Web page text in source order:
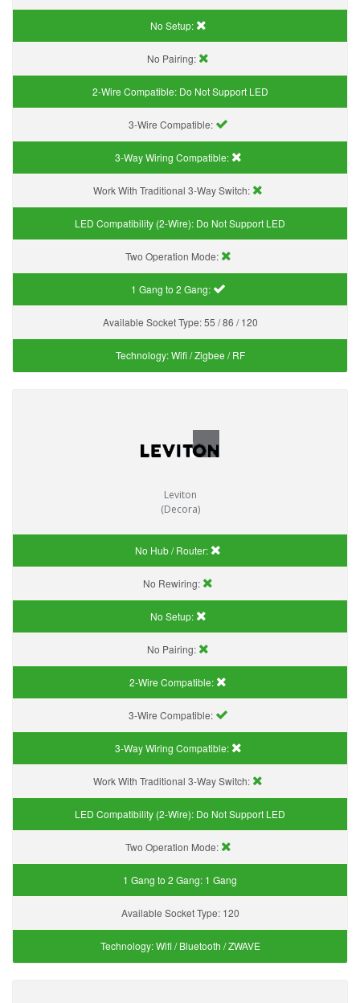
No Setup:
No Pairing:
2-Wire Compatible: Do Not Support LED
3-Wire Compatible:
3-Way Wiring Compatible:
Work With Traditional 3-Way Switch:
LED Compatibility (2-Wire): Do Not Support LED
Two Operation Mode:
1 Gang to 2 Gang:
Available Socket Type:55 / 86 / 120
Technology:Wifi / Zigbee / RF
Leviton
(Decora)
No Hub / Router:
No Rewiring:
No Setup:
No Pairing:
2-Wire Compatible:
3-Wire Compatible:
3-Way Wiring Compatible:
Work With Traditional 3-Way Switch:
LED Compatibility (2-Wire): Do Not Support LED
Two Operation Mode:
1 Gang to 2 Gang: 1 Gang
Available Socket Type: 120
Technology:Wifi / Bluetooth / ZWAVE